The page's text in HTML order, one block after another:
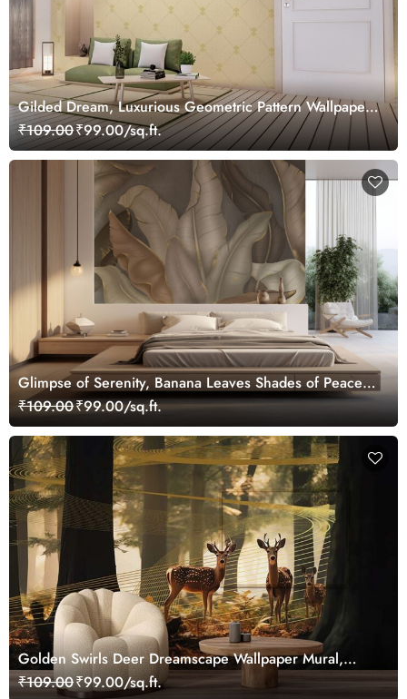
Gilded Dream, Luxurious Geometric Pattern Wallpaper
Mural, Customized
₹109.00₹99.00/sq.ft.
Glimpse of Serenity, Banana Leaves Shades of Peace
Wallpaper Mural, Customized
₹109.00₹99.00/sq.ft.
Golden Swirls Deer Dreamscape Wallpaper Mural,
Customized
₹109.00₹99.00/sq.ft.